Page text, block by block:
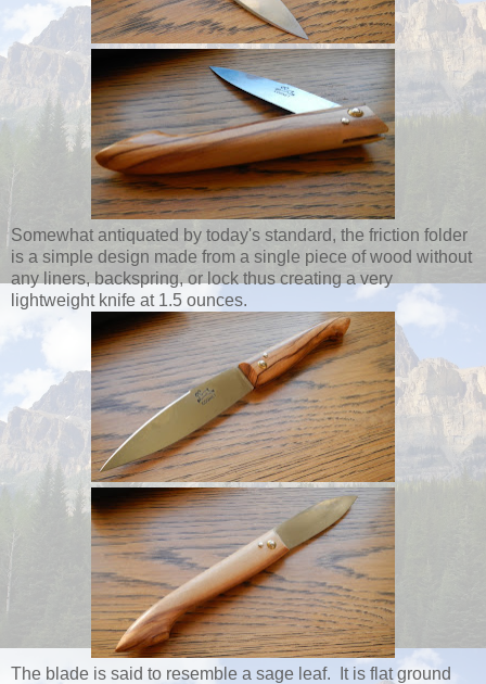
Somewhat antiquated by today's standard, the friction folder
is a simple design made from a single piece of wood without
any liners, backspring, or lock thus creating a very
lightweight knife at 1.5 ounces.
The blade is said to resemble a sage leaf. It is flat ground